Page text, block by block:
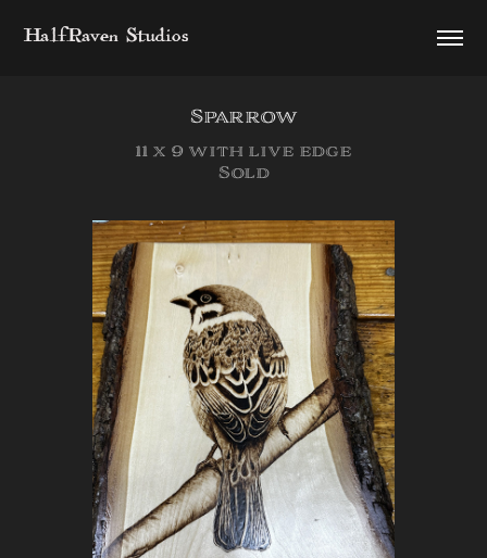
HalfRaven Studios
Sparrow
11 x 9 with live edge
Sold